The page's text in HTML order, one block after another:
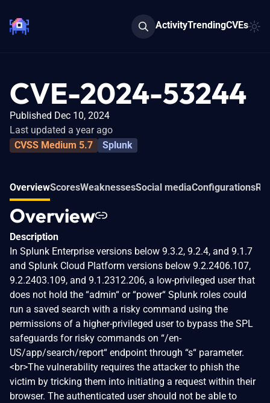
ActivityTrendingCVEs
CVE-2024-53244
Published Dec 10, 2024
Last updated a year ago
CVSS Medium 5.7
Splunk
OverviewScoresWeaknessesSocial mediaConfigurations
Overview
Description
In Splunk Enterprise versions below 9.3.2, 9.2.4, and 9.1.7
and Splunk Cloud Platform versions below 9.2.2406.107,
9.2.2403.109, and 9.1.2312.206, a low-privileged user that
does not hold the “admin“ or “power“ Splunk roles could
run a saved search with a risky command using the
permissions of a higher-privileged user to bypass the SPL
safeguards for risky commands on “/en-
US/app/search/report“ endpoint through “s“ parameter.
<br>The vulnerability requires the attacker to phish the
victim by tricking them into initiating a request within their
browser. The authenticated user should not be able to